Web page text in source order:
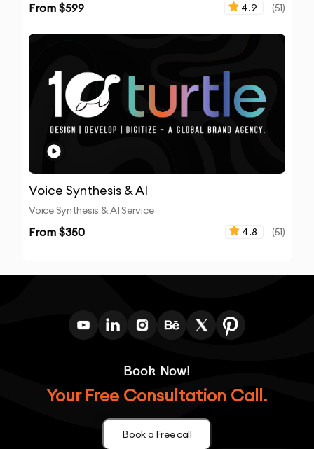
From $599 4.9 (51)
Voice Synthesis & AI
Voice Synthesis & AI Service
From $350 4.8 (51)
Book Now!
Your Free Consultation Call.
Book a Free call